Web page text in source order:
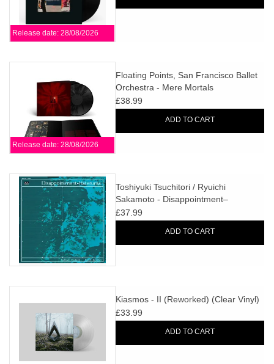
Release date: 28/08/2026
Release date: 28/08/2026
Floating Points, San Francisco Ballet
Orchestra - Mere Mortals
£38.99
ADD TO CART
Toshiyuki Tsuchitori / Ryuichi
Sakamoto - Disappointment–
Hateruma
£37.99
ADD TO CART
Kiasmos - II (Reworked) (Clear Vinyl)
£33.99
ADD TO CART